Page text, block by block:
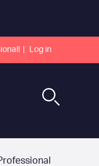
Log in